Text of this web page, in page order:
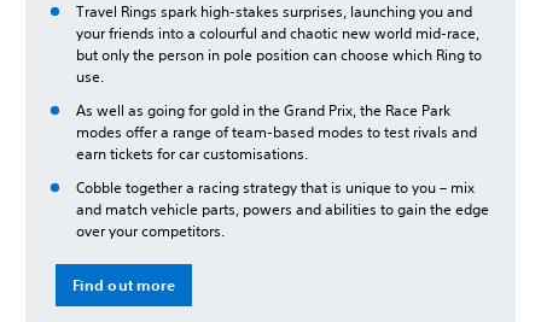
Travel Rings spark high-stakes surprises, launching you and
your friends into a colourful and chaotic new world mid-race,
but only the person in pole position can choose which Ring to
use.
As well as going for gold in the Grand Prix, the Race Park
modes offer a range of team-based modes to test rivals and
earn tickets for car customisations.
Cobble together a racing strategy that is unique to you – mix
and match vehicle parts, powers and abilities to gain the edge
over your competitors.
Find out more